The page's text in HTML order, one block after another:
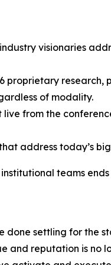
visionaries
proprietary
of modality.
from the
address today’s
teams ends
settling for the
reputation is no